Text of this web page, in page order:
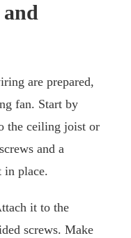
are prepared,
fan. Start by
the ceiling joist or
and a
in place.
it to the
screws. Make